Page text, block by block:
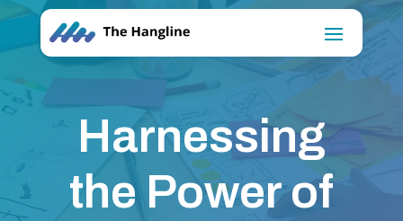
Harnessing
the Power of